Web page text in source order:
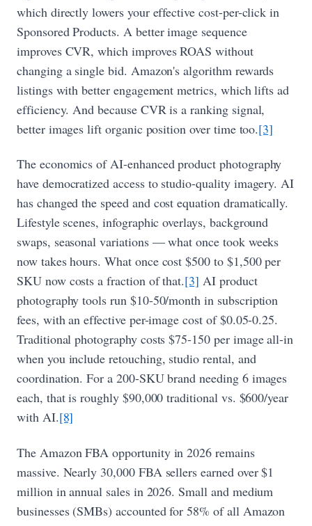
which directly lowers your effective cost-per-click in
Sponsored Products. A better image sequence
improves CVR, which improves ROAS without
changing a single bid. Amazon's algorithm rewards
listings with better engagement metrics, which lifts ad
efficiency. And because CVR is a ranking signal,
better images lift organic position over time too.[3]
The economics of AI-enhanced product photography
have democratized access to studio-quality imagery. AI
has changed the speed and cost equation dramatically.
Lifestyle scenes, infographic overlays, background
swaps, seasonal variations — what once took weeks
now takes hours. What once cost $500 to $1,500 per
SKU now costs a fraction of that.[3] AI product
photography tools run $10-50/month in subscription
fees, with an effective per-image cost of $0.05-0.25.
Traditional photography costs $75-150 per image all-in
when you include retouching, studio rental, and
coordination. For a 200-SKU brand needing 6 images
each, that is roughly $90,000 traditional vs. $600/year
with AI.[8]
The Amazon FBA opportunity in 2026 remains
massive. Nearly 30,000 FBA sellers earned over $1
million in annual sales in 2026. Small and medium
businesses (SMBs) accounted for 58% of all Amazon